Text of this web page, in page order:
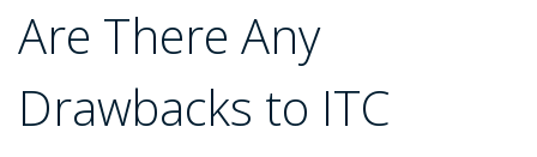
Are There Any
Drawbacks to ITC